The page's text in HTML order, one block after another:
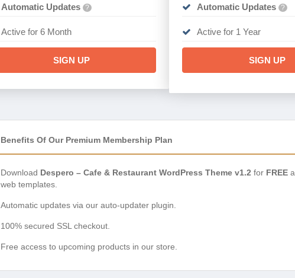
Automatic Updates ?
Active for 6 Month
SIGN UP
Automatic Updates ?
Active for 1 Year
SIGN UP
Benefits Of Our Premium Membership Plan
Download Despero – Cafe & Restaurant WordPress Theme v1.2 for FREE
web templates.
Automatic updates via our auto-updater plugin.
100% secured SSL checkout.
Free access to upcoming products in our store.